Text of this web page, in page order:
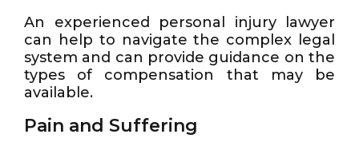
An experienced personal injury lawyer
can help to navigate the complex legal
system and can provide guidance on the
types of compensation that may be
available.
Pain and Suffering